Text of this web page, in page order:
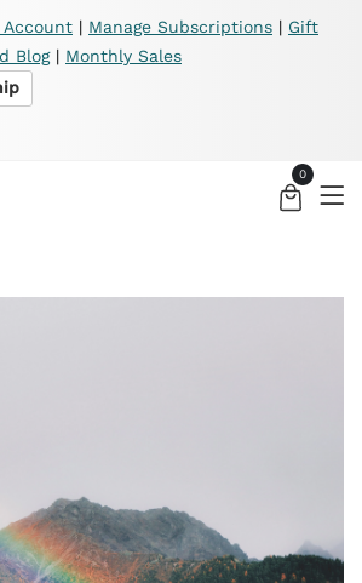
Account | Manage Subscriptions | Gift
Blog| Monthly Sales
0